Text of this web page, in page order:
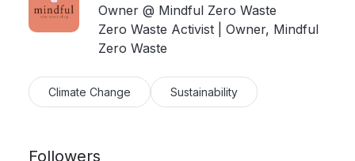
Owner @ Mindful Zero Waste
Zero Waste Activist | Owner, Mindful
Zero Waste
Climate Change Sustainability
Followers